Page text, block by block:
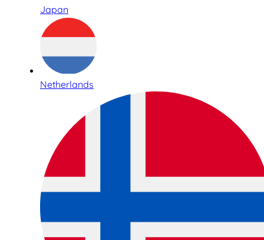
Japan
Netherlands